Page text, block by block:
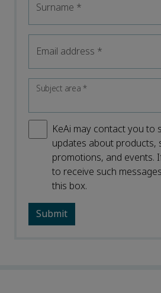
Surname *
Email address *
Subject area*
KeAi may contact you to
updates about products,
promotions, and events.
to receive such
this box.